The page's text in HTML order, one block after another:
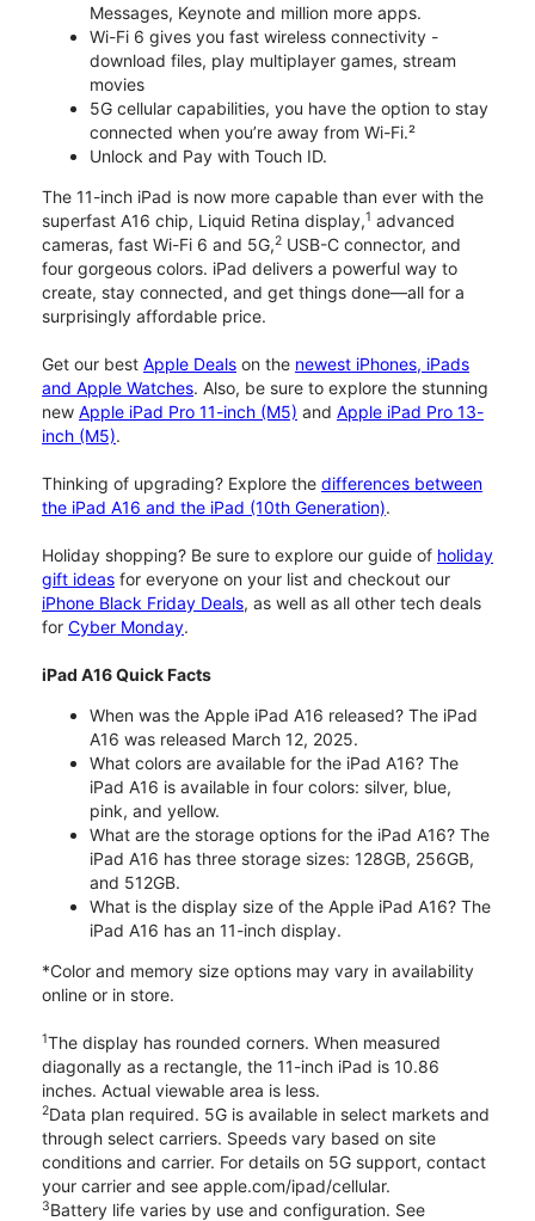
Messages, Keynote and million more apps.
Wi-Fi 6 gives you fast wireless connectivity -
download files, play multiplayer games, stream
movies
5G cellular capabilities, you have the option to stay
connected when you’re away from Wi-Fi.²
Unlock and Pay with Touch ID.
The 11-inch iPad is now more capable than ever with the
superfast A16 chip, Liquid Retina display,1 advanced
cameras, fast Wi-Fi 6 and 5G,2 USB-C connector, and
four gorgeous colors. iPad delivers a powerful way to
create, stay connected, and get things done—all for a
surprisingly affordable price.
Get our best Apple Deals on the newest iPhones, iPads
and Apple Watches. Also, be sure to explore the stunning
new Apple iPad Pro 11-inch (M5) and Apple iPad Pro 13-
inch (M5).
Thinking of upgrading? Explore the differences between
the iPad A16 and the iPad (10th Generation).
Holiday shopping? Be sure to explore our guide of holiday
gift ideas for everyone on your list and checkout our
iPhone Black Friday Deals, as well as all other tech deals
for Cyber Monday.
iPad A16 Quick Facts
When was the Apple iPad A16 released? The iPad
A16 was released March 12, 2025.
What colors are available for the iPad A16? The
iPad A16 is available in four colors: silver, blue,
pink, and yellow.
What are the storage options for the iPad A16? The
iPad A16 has three storage sizes: 128GB, 256GB,
and 512GB.
What is the display size of the Apple iPad A16? The
iPad A16 has an 11-inch display.
*Color and memory size options may vary in availability
online or in store.
1The display has rounded corners. When measured
diagonally as a rectangle, the 11-inch iPad is 10.86
inches. Actual viewable area is less.
2Data plan required. 5G is available in select markets and
through select carriers. Speeds vary based on site
conditions and carrier. For details on 5G support, contact
your carrier and see apple.com/ipad/cellular.
3Battery life varies by use and configuration. See